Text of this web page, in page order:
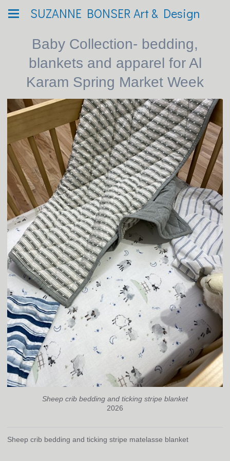
SUZANNE BONSER Art & Design
Baby Collection- bedding,
blankets and apparel for Al
Karam Spring Market Week
Sheep crib bedding and ticking stripe blanket
2026
Sheep crib bedding and ticking stripe matelasse blanket